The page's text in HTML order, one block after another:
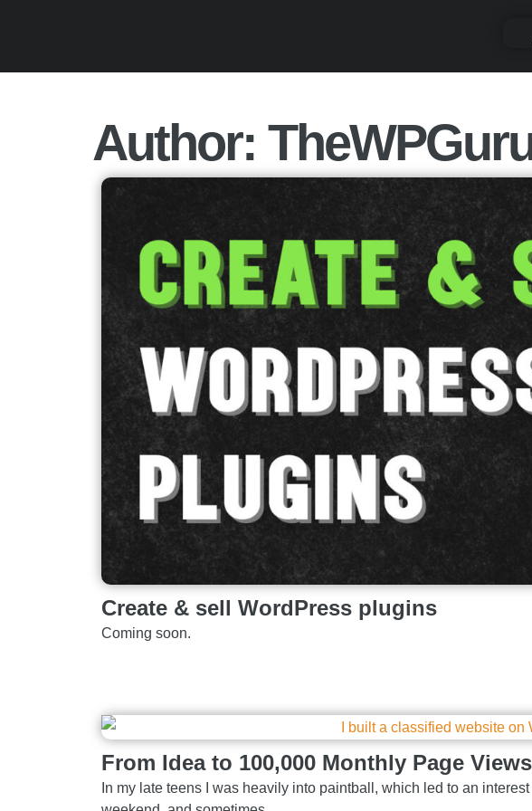
Author:
Create & sell WordPress plugins
Coming soon.
From Idea to 100,000 Monthly Page Views
In my late teens I was heavily into paintball, which led to an